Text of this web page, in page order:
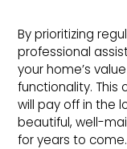
By prioritizing
professional
your home’s
functionality.
will pay off in the
beautiful, well-
for years to come.